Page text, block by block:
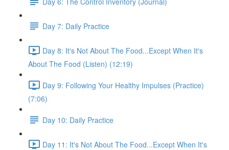
Day 7: Daily Practice
Day 8: It's Not About The Food...Except When It's
About The Food (Listen) (12:19)
Day 9: Following Your Healthy Impulses (Practice)
(7:06)
Day 10: Daily Practice
Day 11: It's Not About The Food...Except When It's